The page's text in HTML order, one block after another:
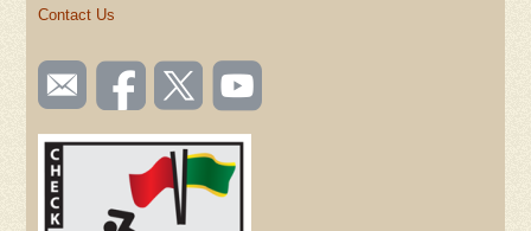
Contact Us
SOCIAL
TOOLBAR
(FOOTER)
Email
us
Like us
on
Follow
us on
Watch
videos
YouTube